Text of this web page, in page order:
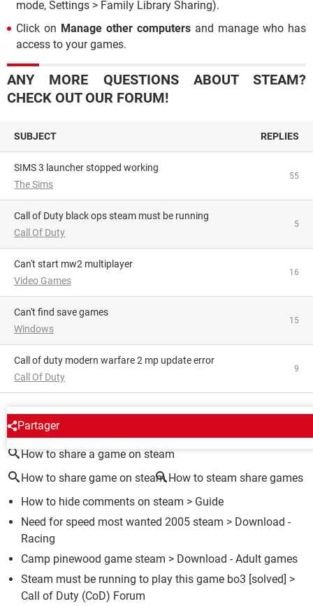
mode, Settings > Family Library Sharing).
Click on Manage other computers and manage who has
access to your games.
ANY MORE QUESTIONS ABOUT STEAM?
CHECK OUT OUR FORUM!
SUBJECT REPLIES
SIMS 3 launcher stopped working
The Sims
55
Call of Duty black ops steam must be running
Call Of Duty
5
Can't start mw2 multiplayer
Video Games
16
Can't find save games
Windows
15
Call of duty modern warfare 2 mp update error
Call Of Duty
9
Partager
AROUND THE SAME SUBJECT
How to share a game on steam
How to share game on steam How to steam share games
How to hide comments on steam > Guide
Need for speed most wanted 2005 steam > Download -
Racing
Camp pinewood game steam > Download - Adult games
Steam must be running to play this game bo3 [solved] >
Call of Duty (CoD) Forum